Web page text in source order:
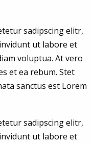
sadipscing elitr,
ut labore et
voluptua. At vero
et ea rebum. Stet
sanctus est Lorem
sadipscing elitr,
ut labore et